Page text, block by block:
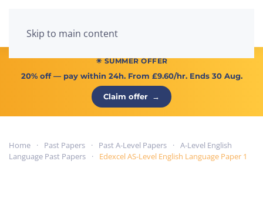
Skip to main content
☀ SUMMER OFFER
20% off— pay within 24h. From £9.60/hr. Ends 30 Aug.
Claim offer →
Home Past Papers Past A-Level Papers
A-Level English
Language Past Papers
Edexcel AS-Level English Language Paper 1